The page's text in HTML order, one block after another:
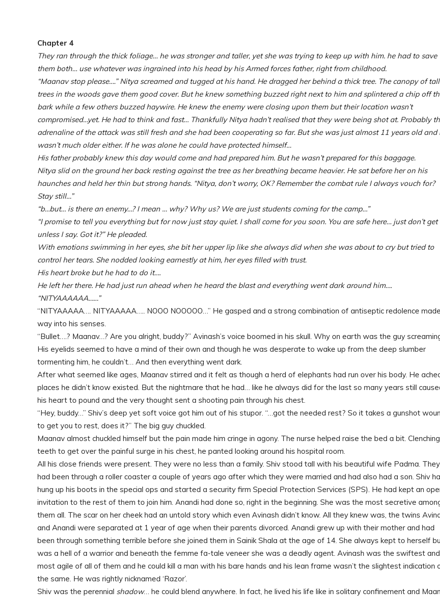
Chapter 4
They ran through the thick foliage… he was stronger and taller, yet she was trying to keep up with him. he had to save
them both… use whatever was ingrained into his head by his Armed forces father, right from childhood.
“Maanav stop please….” Nitya screamed and tugged at his hand. He dragged her behind a thick tree. The canopy of tall
trees in the woods gave them good cover. But he knew something buzzed right next to him and splintered a chip off
bark while a few others buzzed haywire. He knew the enemy were closing upon them but their location wasn’t
compromised…yet. He had to think and fast… Thankfully Nitya hadn’t realised that they were being shot at. Probably
adrenaline of the attack was still fresh and she had been cooperating so far. But she was just almost 11 years old and
wasn’t much older either. If he was alone he could have protected himself…
His father probably knew this day would come and had prepared him. But he wasn’t prepared for this baggage.
Nitya slid on the ground her back resting against the tree as her breathing became heavier. He sat before her on his
haunches and held her thin but strong hands. “Nitya, don’t worry, OK? Remember the combat rule I always vouch for?
Stay still…”
“b…but… is there an enemy…? I mean … why? Why us? We are just students coming for the camp…”
“I promise to tell you everything but for now just stay quiet. I shall come for you soon. You are safe here… just don’t get
unless I say. Got it?” He pleaded.
With emotions swimming in her eyes, she bit her upper lip like she always did when she was about to cry but tried to
control her tears. She nodded looking earnestly at him, her eyes filled with trust.
His heart broke but he had to do it….
He left her there. He had just run ahead when he heard the blast and everything went dark around him….
“NITYAAAAAA……”
“NITYAAAAA…. NITYAAAAA….. NOOO NOOOOO…” He gasped and a strong combination of antiseptic redolence
way into his senses.
“Bullet….? Maanav…? Are you alright, buddy?” Avinash’s voice boomed in his skull. Why on earth was the guy
His eyelids seemed to have a mind of their own and though he was desperate to wake up from the deep slumber
tormenting him, he couldn’t… And then everything went dark.
After what seemed like ages, Maanav stirred and it felt as though a herd of elephants had run over his body. He
places he didn’t know existed. But the nightmare that he had… like he always did for the last so many years still
his heart to pound and the very thought sent a shooting pain through his chest.
“Hey, buddy…” Shiv’s deep yet soft voice got him out of his stupor. “…got the needed rest? So it takes a gunshot
to get you to rest, does it?” The big guy chuckled.
Maanav almost chuckled himself but the pain made him cringe in agony. The nurse helped raise the bed a bit.
teeth to get over the painful surge in his chest, he panted looking around his hospital room.
All his close friends were present. They were no less than a family. Shiv stood tall with his beautiful wife Padma. They
had been through a roller coaster a couple of years ago after which they were married and had also had a son. Shiv
hung up his boots in the special ops and started a security firm Special Protection Services (SPS). He had kept an
invitation to the rest of them to join him. Anandi had done so, right in the beginning. She was the most secretive
them all. The scar on her cheek had an untold story which even Avinash didn’t know. All they knew was, the twins
and Anandi were separated at 1 year of age when their parents divorced. Anandi grew up with their mother and had
been through something terrible before she joined them in Sainik Shala at the age of 14. She always kept to herself
was a hell of a warrior and beneath the femme fa-tale veneer she was a deadly agent. Avinash was the swiftest and
most agile of all of them and he could kill a man with his bare hands and his lean frame wasn’t the slightest indication
the same. He was rightly nicknamed ‘Razor’.
Shiv was the perennial shadow… he could blend anywhere. In fact, he lived his life like in solitary confinement and